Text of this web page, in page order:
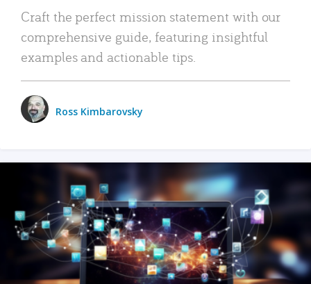
Craft the perfect mission statement with our
comprehensive guide, featuring insightful
examples and actionable tips.
Ross Kimbarovsky